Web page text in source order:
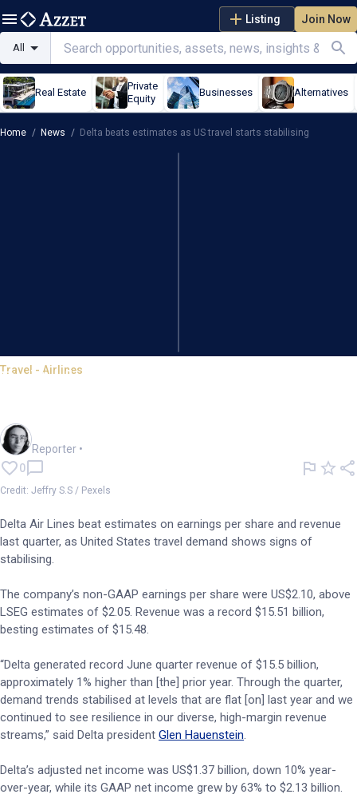
Listing Join Now
All
Real Estate
Private
Equity
Businesses Alternatives
Home / News / Delta beats estimates as US travel starts stabilising
Travel - Airlines
Delta beats estimates as US
Reporter •
0
Credit: Jeffry S.S / Pexels
Delta Air Lines beat estimates on earnings per share and revenue
last quarter, as United States travel demand shows signs of
stabilising.
The company’s non-GAAP earnings per share were US$2.10, above
LSEG estimates of $2.05. Revenue was a record $15.51 billion,
besting estimates of $15.48.
“Delta generated record June quarter revenue of $15.5 billion,
approximately 1% higher than [the] prior year. Through the quarter,
demand trends stabilised at levels that are flat [on] last year and we
continued to see resilience in our diverse, high-margin revenue
streams,” said Delta president Glen Hauenstein.
Delta’s adjusted net income was US$1.37 billion, down 10% year-
over-year, while its GAAP net income grew by 63% to $2.13 billion.